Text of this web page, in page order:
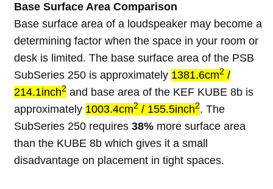
Base Surface Area Comparison
Base surface area of a loudspeaker may become a
determining factor when the space in your room or
desk is limited. The base surface area of the PSB
SubSeries 250 is approximately 1381.6cm2 /
214.1inch2 and base area of the KEF KUBE 8b is
approximately 1003.4cm2 / 155.5inch2. The
SubSeries 250 requires 38% more surface area
than the KUBE 8b which gives it a small
disadvantage on placement in tight spaces.